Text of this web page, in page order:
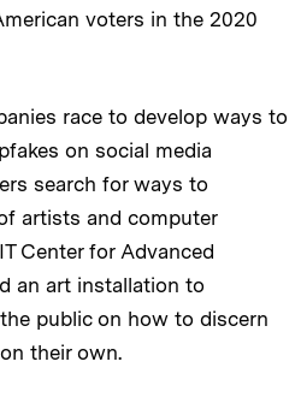
voters in the 2020
race to develop ways to
on social media
search for ways to
artists and computer
Center for Advanced
an art installation to
public on how to discern
their own.